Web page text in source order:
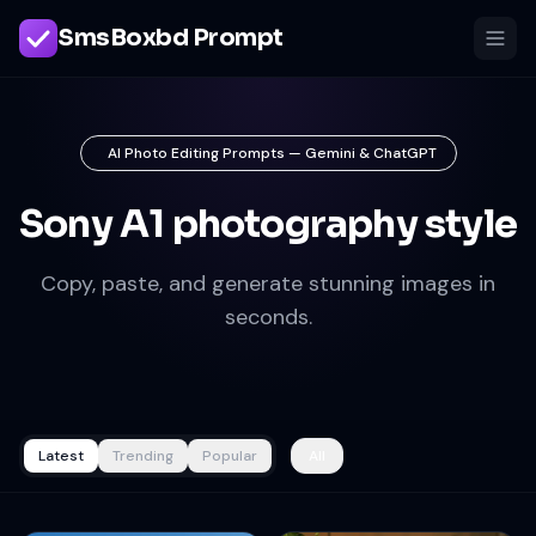
SmsBoxbd Prompt
AI Photo Editing Prompts — Gemini & ChatGPT
Sony A1 photography style
Copy, paste, and generate stunning images in
seconds.
Latest Trending Popular